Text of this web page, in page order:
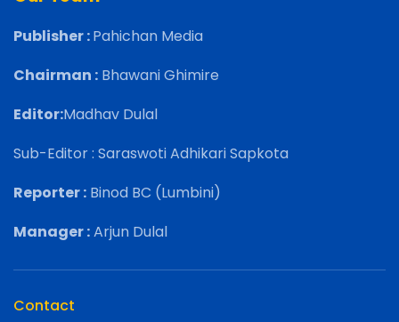
Publisher :Pahichan Media
Chairman : Bhawani Ghimire
Editor:Madhav Dulal
Sub-Editor : Saraswoti Adhikari Sapkota
Reporter : Binod BC (Lumbini)
Manager :Arjun Dulal
Contact